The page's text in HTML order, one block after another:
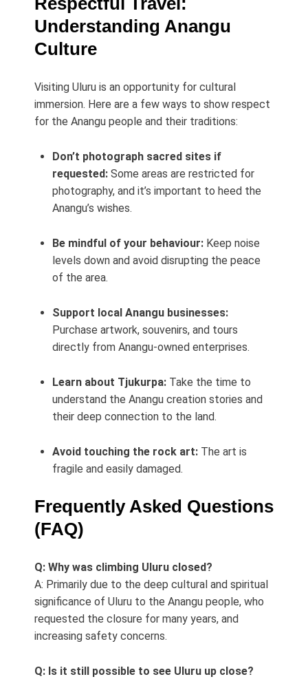
Understanding Anangu
Culture
Visiting Uluru is an opportunity for cultural
immersion. Here are a few ways to show respect
for the Anangu people and their traditions:
Don’t photograph sacred sites if
requested: Some areas are restricted for
photography, and it’s important to heed the
Anangu’s wishes.
Be mindful of your behaviour: Keep noise
levels down and avoid disrupting the peace
of the area.
Support local Anangu businesses:
Purchase artwork, souvenirs, and tours
directly from Anangu-owned enterprises.
Learn about Tjukurpa: Take the time to
understand the Anangu creation stories and
their deep connection to the land.
Avoid touching the rock art: The art is
fragile and easily damaged.
Frequently Asked Questions
(FAQ)
Q: Why was climbing Uluru closed?
A: Primarily due to the deep cultural and spiritual
significance of Uluru to the Anangu people, who
requested the closure for many years, and
increasing safety concerns.
Q: Is it still possible to see Uluru up close?